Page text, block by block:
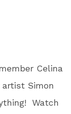
Celina
artist Simon
Watch